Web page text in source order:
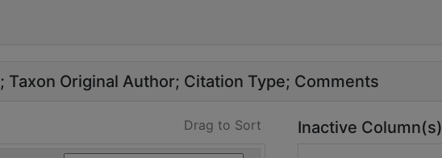
Taxon Original Author Citation Type Comments
Drag to Sort Inactive Column(s)